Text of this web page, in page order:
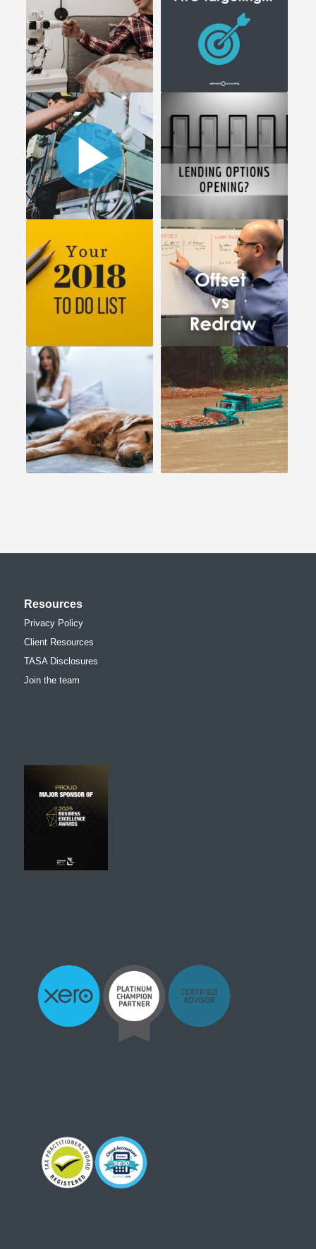
Resources
Privacy Policy
Client Resources
TASA Disclosures
Join the team